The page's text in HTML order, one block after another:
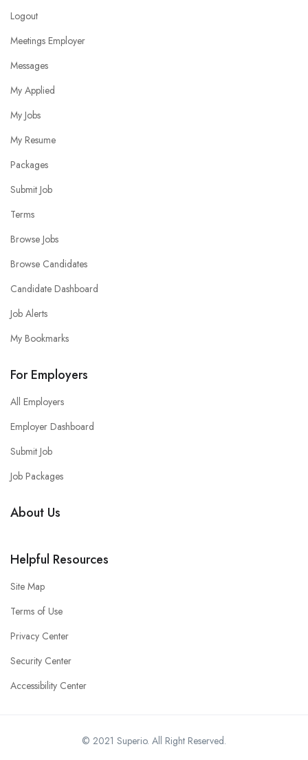
Logout
Meetings Employer
Messages
My Applied
My Jobs
My Resume
Packages
Submit Job
Terms
Browse Jobs
Browse Candidates
Candidate Dashboard
Job Alerts
My Bookmarks
For Employers
All Employers
Employer Dashboard
Submit Job
Job Packages
About Us
Helpful Resources
Site Map
Terms of Use
Privacy Center
Security Center
Accessibility Center
© 2021 Superio. All Right Reserved.